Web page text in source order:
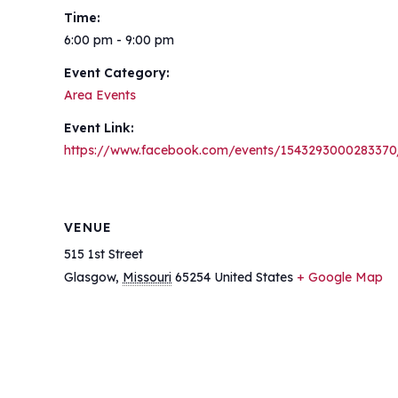
Time:
6:00 pm - 9:00 pm
Event Category:
Area Events
Event Link:
https://www.facebook.com/events/
VENUE
515 1st Street
Glasgow, Missouri 65254 United States + Google Map